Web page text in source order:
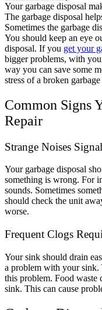
Your garbage disposal
The garbage disposal
Sometimes the garbage
You should keep an eye
disposal. If you get your
bigger problems, with
way you can save some
stress of a broken
Common Signs
Repair
Strange Noises
Your garbage disposal
something is wrong. For
sounds. Sometimes
should check the unit
worse.
Frequent Clogs
Your sink should drain
a problem with your sink.
this problem. Food waste
sink. This can cause